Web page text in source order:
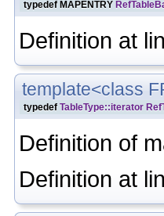
typedef MAPENTRY
Definition at
template<class
typedef TableType::iterator
Definition of
Definition at